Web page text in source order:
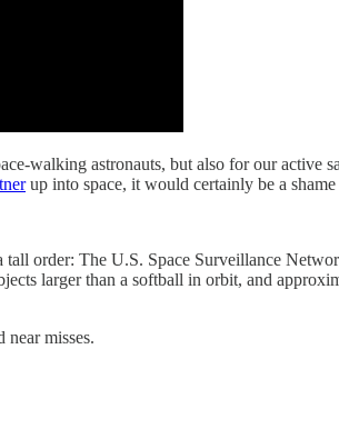
walking astronauts, but also for our active
up into space, it would certainly be a
tall order: The U.S. Space Surveillance
larger than a softball in orbit, and
near misses.